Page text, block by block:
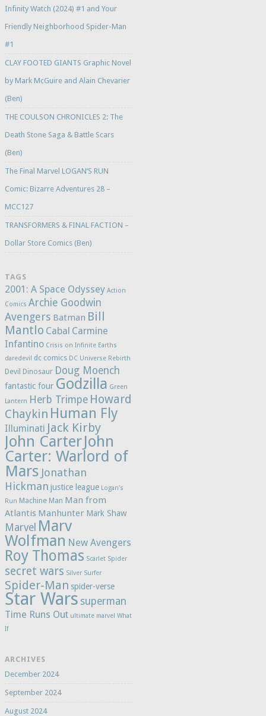
Infinity Watch (2024) #1 and Your
Friendly Neighborhood Spider-Man
#1
CLAY FOOTED GIANTS Graphic Novel
by Mark McGuire and Alain Chevarier
(Ben)
THE COULSON CHRONICLES 2: The
Death Stone Saga & Battle Scars
(Ben)
The Final Marvel LOGAN’S RUN
Comic: Bizarre Adventures 28 –
MCC127
TRANSFORMERS & FINAL FACTION –
Dollar Store Comics (Ben)
TAGS
2001: A Space Odyssey Action
Comics Archie Goodwin
Avengers Batman Bill
Mantlo Cabal Carmine
Infantino Crisis on Infinite Earths
daredevil dc comics DC Universe Rebirth
Devil Dinosaur Doug Moench
fantastic four Godzilla Green
Lantern Herb Trimpe Howard
Chaykin Human Fly
Illuminati Jack Kirby
John CarterJohn
Carter: Warlord of
Mars Jonathan
Hickman justice league Logan's
Run Machine Man Man from
Atlantis Manhunter Mark Shaw
Marvel Marv
Wolfman New Avengers
Roy Thomas Scarlet Spider
secret wars Silver Surfer
Spider-Man spider-verse
Star Wars superman
Time Runs Out ultimate marvel What
If
ARCHIVES
December 2024
September 2024
August 2024